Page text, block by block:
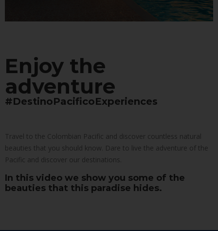
Enjoy the
adventure
#DestinoPacificoExperiences
Travel to the Colombian Pacific and discover countless natural
beauties that you should know. Dare to live the adventure of the
Pacific and discover our destinations.
In this video we show you some of the
beauties that this paradise hides.